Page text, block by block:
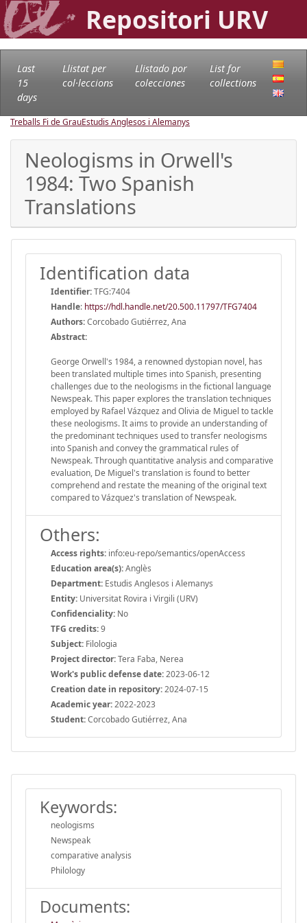
Repositori URV
Last
15
days
Llistat per
col·leccions
Llistado por
colecciones
List for
collections
Treballs Fi de GrauEstudis Anglesos i Alemanys
Neologisms in Orwell's
1984: Two Spanish
Translations
Identification data
Identifier:TFG:7404
Handle: https://hdl.handle.net/20.500.11797/TFG7404
Authors:Corcobado Gutiérrez, Ana
Abstract:
George Orwell's 1984, a renowned dystopian novel, has
been translated multiple times into Spanish, presenting
challenges due to the neologisms in the fictional language
Newspeak. This paper explores the translation techniques
employed by Rafael Vázquez and Olivia de Miguel to tackle
these neologisms. It aims to provide an understanding of
the predominant techniques used to transfer neologisms
into Spanish and convey the grammatical rules of
Newspeak. Through quantitative analysis and comparative
evaluation, De Miguel's translation is found to better
comprehend and restate the meaning of the original text
compared to Vázquez's translation of Newspeak.
Others:
Access rights: info:eu-repo/semantics/openAccess
Education area(s):Anglès
Department: Estudis Anglesos i Alemanys
Entity: Universitat Rovira i Virgili (URV)
Confidenciality: No
TFG credits:9
Subject: Filologia
Project director:Tera Faba, Nerea
Work's public defense date:2023-06-12
Creation date in repository:2024-07-15
Academic year:2022-2023
Student:Corcobado Gutiérrez, Ana
Keywords:
neologisms
Newspeak
comparative analysis
Philology
Documents: